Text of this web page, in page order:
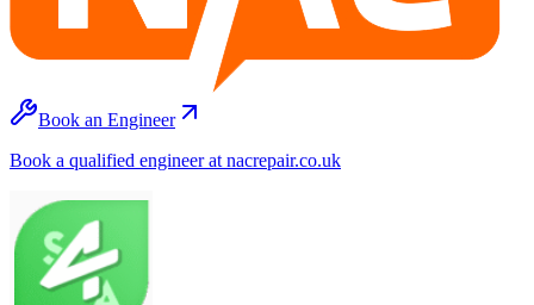
Book an Engineer
Book a qualified engineer at nacrepair.co.uk